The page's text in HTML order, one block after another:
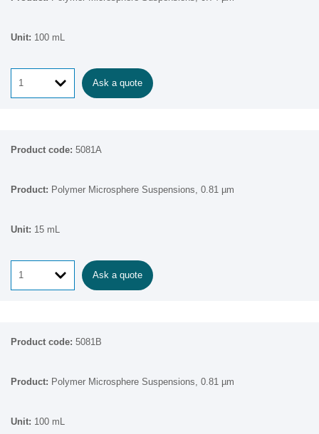
100 mL
Ask a quote
5081A
Polymer Microsphere Suspensions, 0.81 µm
15 mL
Ask a quote
5081B
Polymer Microsphere Suspensions, 0.81 µm
100 mL